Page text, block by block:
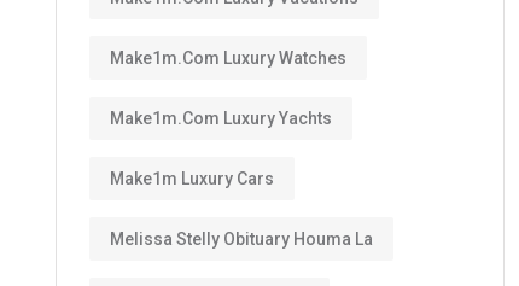
Make1m.com Luxury Watches
Make1m.com Luxury Yachts
Make1m Luxury Cars
Melissa Stelly Obituary Houma La